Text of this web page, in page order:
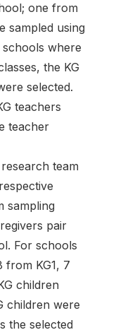
one from
sampled using
where
the KG
selected.
teachers
teacher
team
sampling
pair
For schools
from KG1, 7
children
children were
the selected